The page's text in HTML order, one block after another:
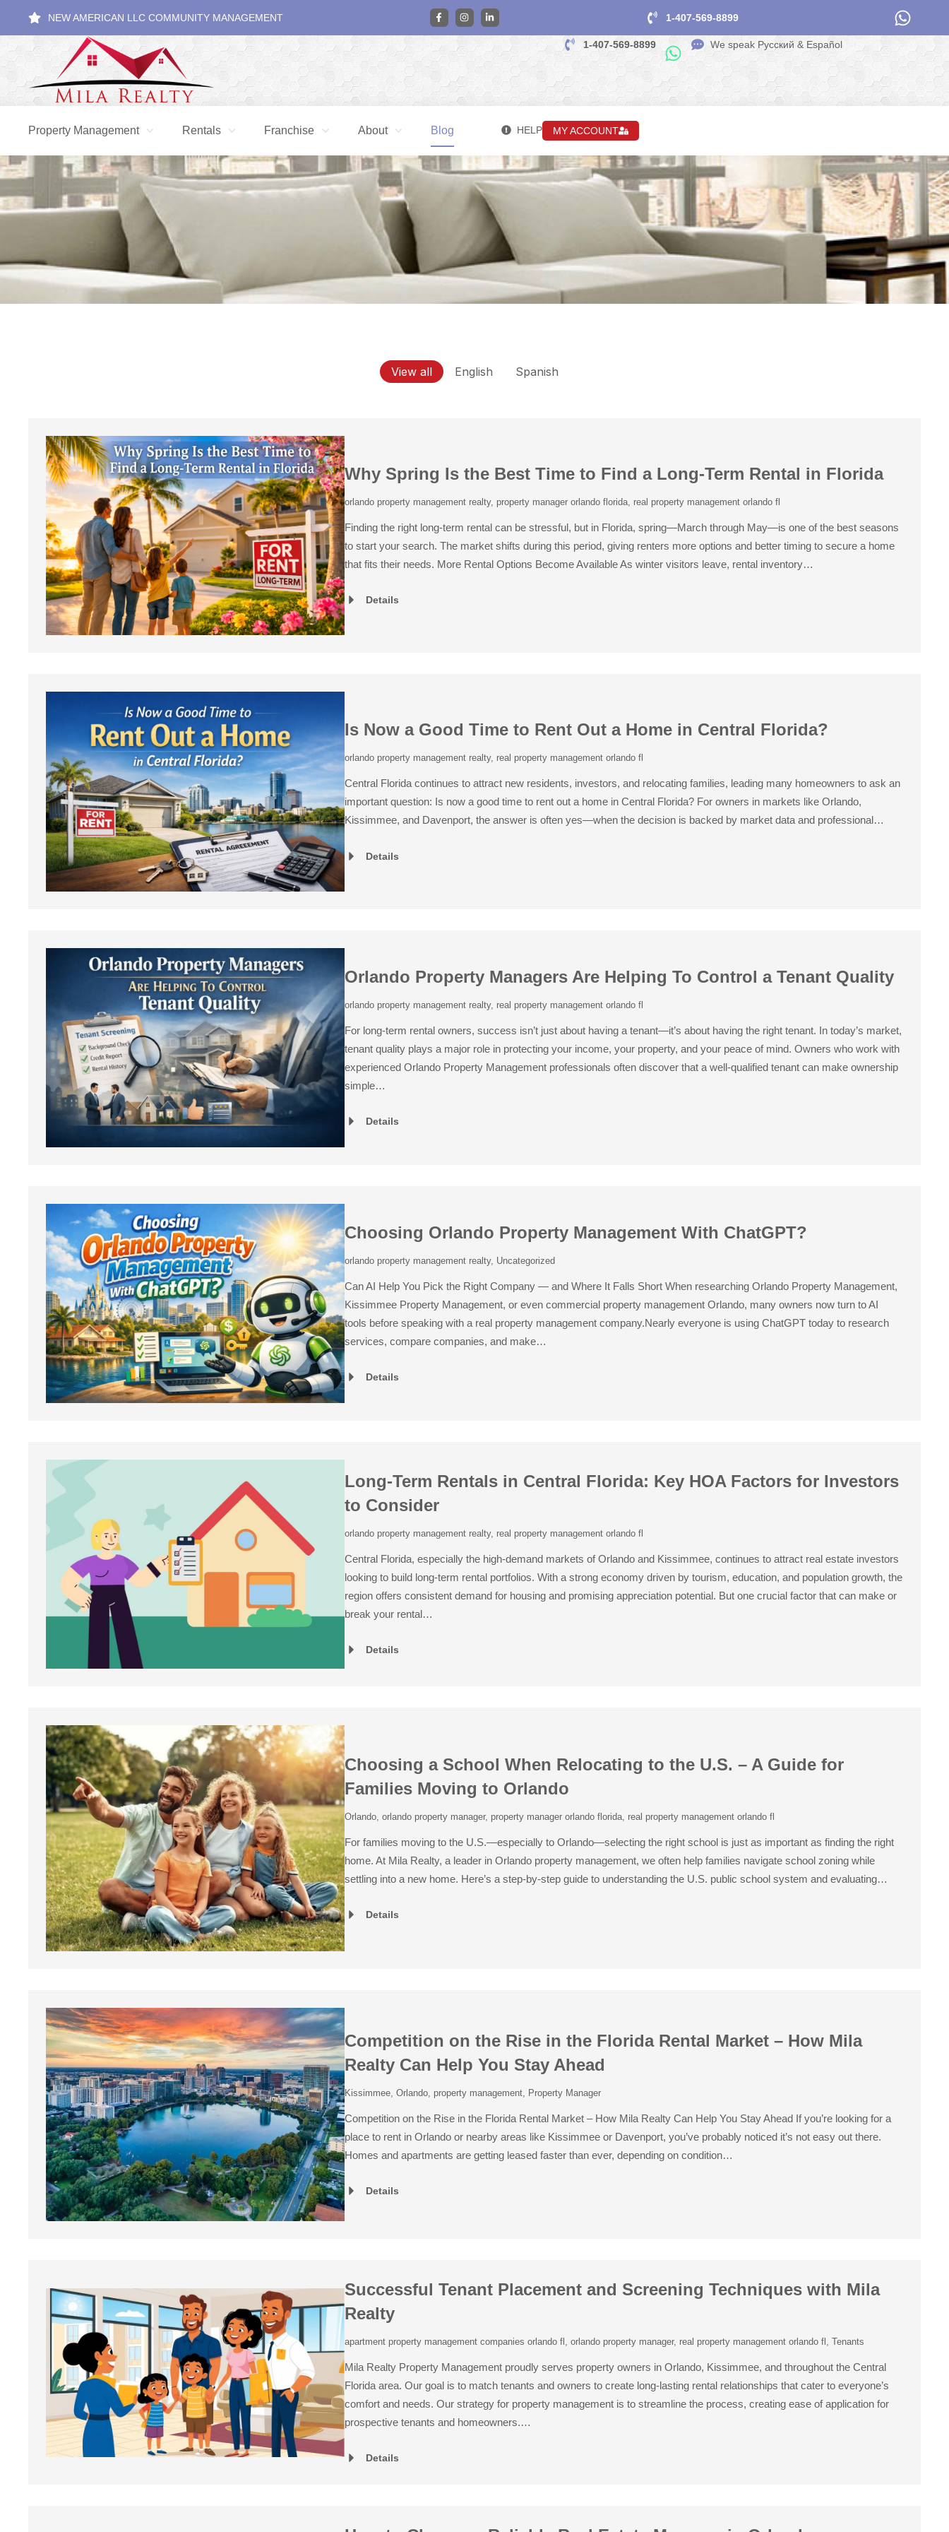
NEW AMERICAN LLC COMMUNITY MANAGEMENT 1-407-569-8899
1-407-569-8899 We speak Pусский & Español
Property Management Rentals Franchise About Blog HELP MY ACCOUNT
English Spanish
View all
Why Spring Is the Best Time to Find a Long-Term Rental in Florida
orlando property management realty, property manager orlando florida, real property management orlando fl
Finding the right long-term rental can be stressful, but in Florida, spring—March through May—is one of the best seasons
to start your search. The market shifts during this period, giving renters more options and better timing to secure a home
that fits their needs. More Rental Options Become Available As winter visitors leave, rental inventory…
Details
Is Now a Good Time to Rent Out a Home in Central Florida?
orlando property management realty, real property management orlando fl
Central Florida continues to attract new residents, investors, and relocating families, leading many homeowners to ask an
important question: Is now a good time to rent out a home in Central Florida? For owners in markets like Orlando,
Kissimmee, and Davenport, the answer is often yes—when the decision is backed by market data and professional…
Details
Orlando Property Managers Are Helping To Control a Tenant Quality
orlando property management realty, real property management orlando fl
For long-term rental owners, success isn’t just about having a tenant—it’s about having the right tenant. In today’s market,
tenant quality plays a major role in protecting your income, your property, and your peace of mind. Owners who work with
experienced Orlando Property Management professionals often discover that a well-qualified tenant can make ownership
simple…
Details
Choosing Orlando Property Management With ChatGPT?
orlando property management realty, Uncategorized
Can AI Help You Pick the Right Company — and Where It Falls Short When researching Orlando Property Management,
Kissimmee Property Management, or even commercial property management Orlando, many owners now turn to AI
tools before speaking with a real property management company.Nearly everyone is using ChatGPT today to research
services, compare companies, and make…
Details
Long-Term Rentals in Central Florida: Key HOA Factors for Investors
to Consider
orlando property management realty, real property management orlando fl
Central Florida, especially the high-demand markets of Orlando and Kissimmee, continues to attract real estate investors
looking to build long-term rental portfolios. With a strong economy driven by tourism, education, and population growth, the
region offers consistent demand for housing and promising appreciation potential. But one crucial factor that can make or
break your rental…
Details
Choosing a School When Relocating to the U.S. – A Guide for
Families Moving to Orlando
Orlando,orlando property manager, property manager orlando florida, real property management orlando fl
For families moving to the U.S.—especially to Orlando—selecting the right school is just as important as finding the right
home. At Mila Realty, a leader in Orlando property management, we often help families navigate school zoning while
settling into a new home. Here’s a step-by-step guide to understanding the U.S. public school system and evaluating…
Details
Competition on the Rise in the Florida Rental Market – How Mila
Realty Can Help You Stay Ahead
Kissimmee ,Orlando property management Property Manager
Competition on the Rise in the Florida Rental Market – How Mila Realty Can Help You Stay Ahead If you’re looking for a
place to rent in Orlando or nearby areas like Kissimmee or Davenport, you’ve probably noticed it’s not easy out there.
Homes and apartments are getting leased faster than ever, depending on condition…
Details
Successful Tenant Placement and Screening Techniques with Mila
Realty
apartment property management companies orlando fl ,orlando property manager, real property management orlando fl ,Tenants
Mila Realty Property Management proudly serves property owners in Orlando, Kissimmee, and throughout the Central
Florida area. Our goal is to match tenants and owners to create long-lasting rental relationships that cater to everyone’s
comfort and needs. Our strategy for property management is to streamline the process, creating ease of application for
prospective tenants and homeowners.…
Details